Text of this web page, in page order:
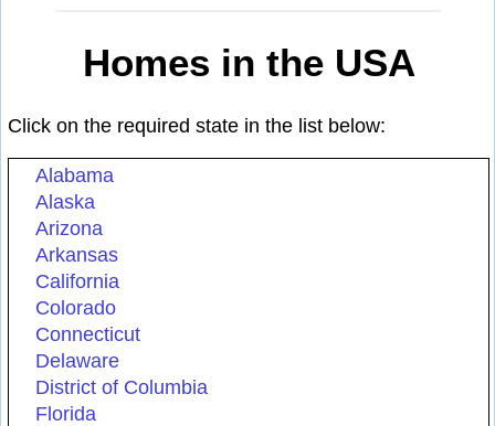
Homes in the USA
Click on the required state in the list below:
Alabama
Alaska
Arizona
Arkansas
California
Colorado
Connecticut
Delaware
District of Columbia
Florida